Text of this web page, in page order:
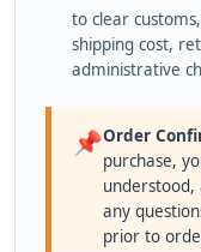
to clear
shipping cost,
administrative
📌Order
purchase,
any
prior to